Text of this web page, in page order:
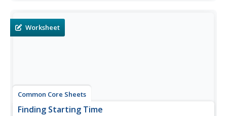
Worksheet
Common Core Sheets
Finding Starting Time